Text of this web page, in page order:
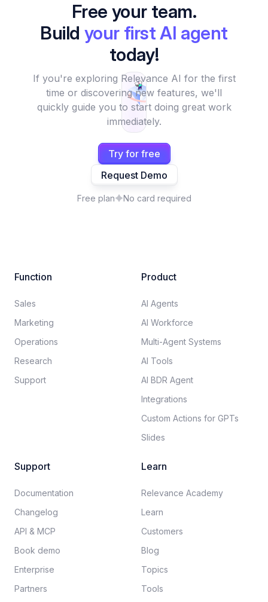
Free your team.
Build your first AI agent
today!
If you're exploring Relevance AI for the first
time or discovering new features, we'll
quickly guide you to start doing great work
immediately.
Try for free
Request Demo
Free plan No card required
Function
Sales
Marketing
Operations
Research
Support
Product
AI Agents
AI Workforce
Multi-Agent Systems
AI Tools
AI BDR Agent
Integrations
Custom Actions for GPTs
Slides
Support
Documentation​
Changelog
API & MCP
Book demo
Enterprise
Partners
Learn
Relevance Academy
Learn
Customers
Blog
Topics
Tools